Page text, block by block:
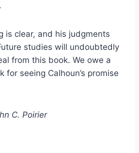
is clear, and his judgments
studies will undoubtedly
from this book. We owe a
for seeing Calhoun’s promise
C. Poirier